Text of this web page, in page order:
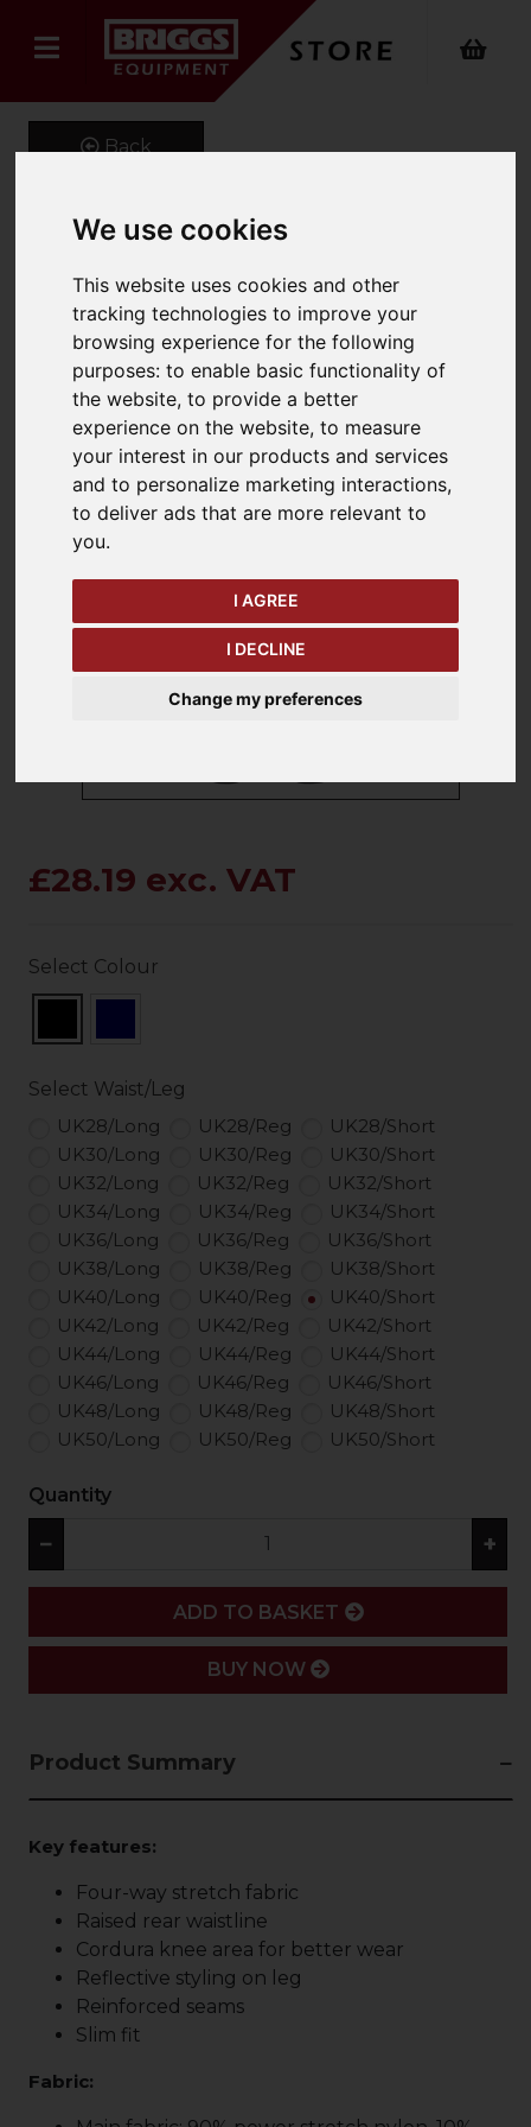
We use cookies
This website uses cookies and other
tracking technologies to improve your
browsing experience for the following
purposes:to enable basic functionality of
the website,to provide a better
experience on the website,to measure
your interest in our products and services
and to personalize marketing interactions,
to deliver ads that are more relevant to
you.
I AGREE
I DECLINE
Change my preferences
Back
Onyx 4 Way Power
Stretch Logistics Trouser
Product Code: ONX-344
SKU: ONX-344/UK40/Short/Black
keyboard_arrow_left
Previous
£28.19 exc. VAT
Select Colour
Select Waist/Leg
UK28/Long
UK28/Reg
UK28/Short
UK30/Long
UK30/Reg
UK30/Short
UK32/Long
UK32/Reg
UK32/Short
UK34/Long
UK34/Reg
UK34/Short
UK36/Long
UK36/Reg
UK36/Short
UK38/Long
UK38/Reg
UK38/Short
UK40/Long
UK40/Reg
UK40/Short
UK42/Long
UK42/Reg
UK42/Short
UK44/Long
UK44/Reg
UK44/Short
UK46/Long
UK46/Reg
UK46/Short
UK48/Long
UK48/Reg
UK48/Short
UK50/Long
UK50/Reg UK50/Short
Quantity
− +
ADD
ADD TO BASKET
BUY NOW
Product Summary
Key features:
Four-way stretch fabric
Raised rear waistline
Cordura knee area for better wear
Reflective styling on leg
Reinforced seams
Slim fit
Fabric: